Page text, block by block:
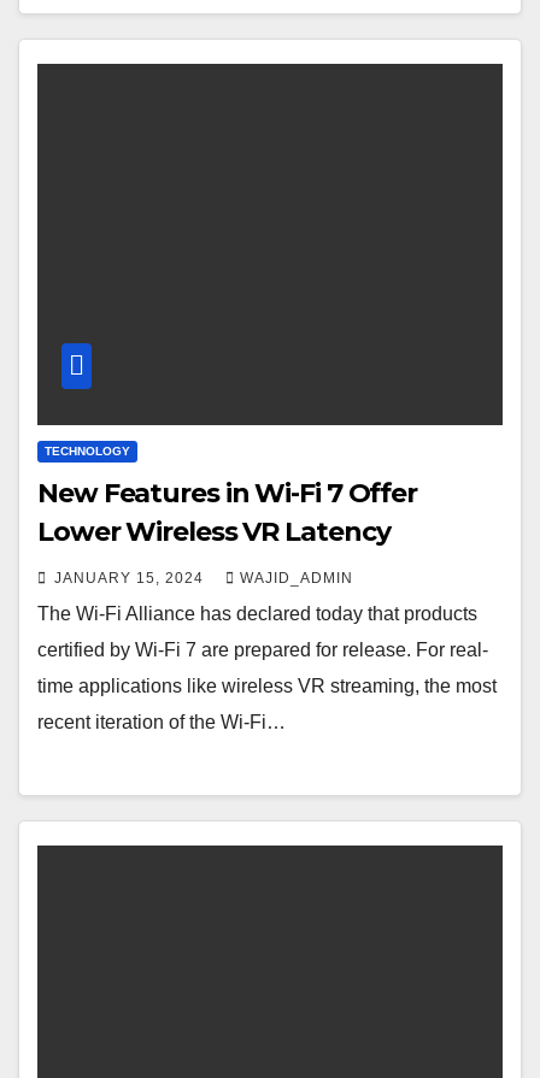
TECHNOLOGY
New Features in Wi-Fi 7 Offer
Lower Wireless VR Latency
JANUARY 15, 2024 WAJID_ADMIN
The Wi-Fi Alliance has declared today that products
certified by Wi-Fi 7 are prepared for release. For real-
time applications like wireless VR streaming, the most
recent iteration of the Wi-Fi…